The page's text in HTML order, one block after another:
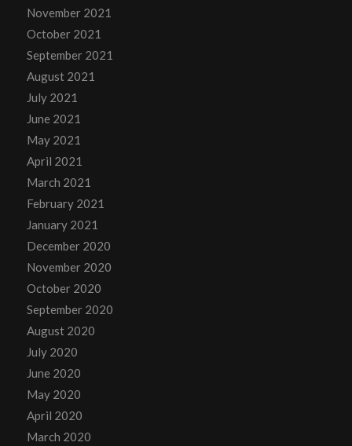
November 2021
October 2021
September 2021
August 2021
July 2021
June 2021
May 2021
April 2021
March 2021
February 2021
January 2021
December 2020
November 2020
October 2020
September 2020
August 2020
July 2020
June 2020
May 2020
April 2020
March 2020